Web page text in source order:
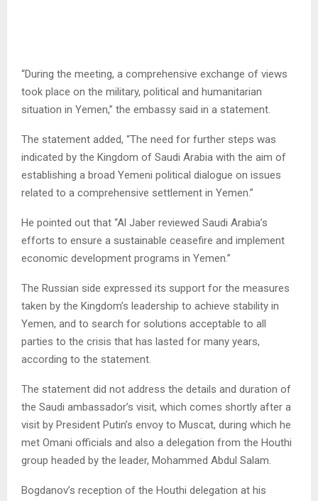
“During the meeting, a comprehensive exchange of views
took place on the military, political and humanitarian
situation in Yemen,” the embassy said in a statement.
The statement added, “The need for further steps was
indicated by the Kingdom of Saudi Arabia with the aim of
establishing a broad Yemeni political dialogue on issues
related to a comprehensive settlement in Yemen.”
He pointed out that “Al Jaber reviewed Saudi Arabia’s
efforts to ensure a sustainable ceasefire and implement
economic development programs in Yemen.”
The Russian side expressed its support for the measures
taken by the Kingdom’s leadership to achieve stability in
Yemen, and to search for solutions acceptable to all
parties to the crisis that has lasted for many years,
according to the statement.
The statement did not address the details and duration of
the Saudi ambassador’s visit, which comes shortly after a
visit by President Putin’s envoy to Muscat, during which he
met Omani officials and also a delegation from the Houthi
group headed by the leader, Mohammed Abdul Salam.
Bogdanov’s reception of the Houthi delegation at his